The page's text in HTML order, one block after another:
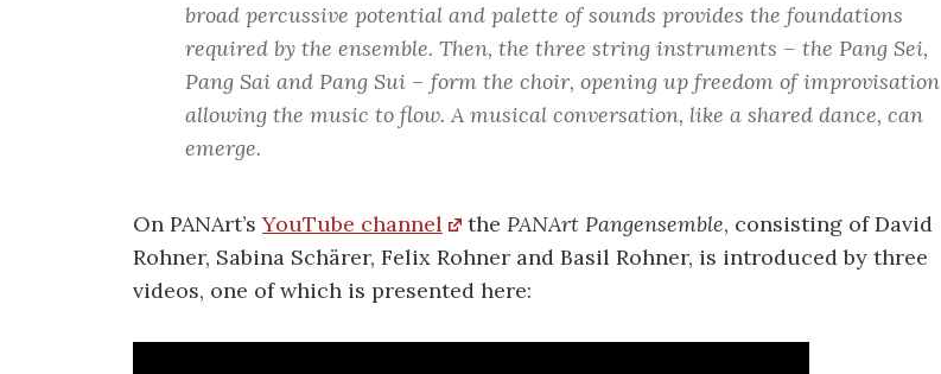
broad percussive potential and palette of sounds provides the foundations
required by the ensemble. Then, the three string instruments – the Pang Sei,
Pang Sai and Pang Sui – form the choir, opening up freedom of improvisation
allowing the music to flow. A musical conversation, like a shared dance, can
emerge.
On PANArt’sYouTube channel the PANArt Pangensemble, consisting of David
Rohner, Sabina Schärer, Felix Rohner and Basil Rohner, is introduced by three
videos, one of which is presented here: